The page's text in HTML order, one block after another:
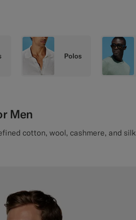
Polos
Men
cotton, wool, cashmere, and silk